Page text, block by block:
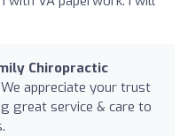
Chiropractic
appreciate your trust
great service & care to